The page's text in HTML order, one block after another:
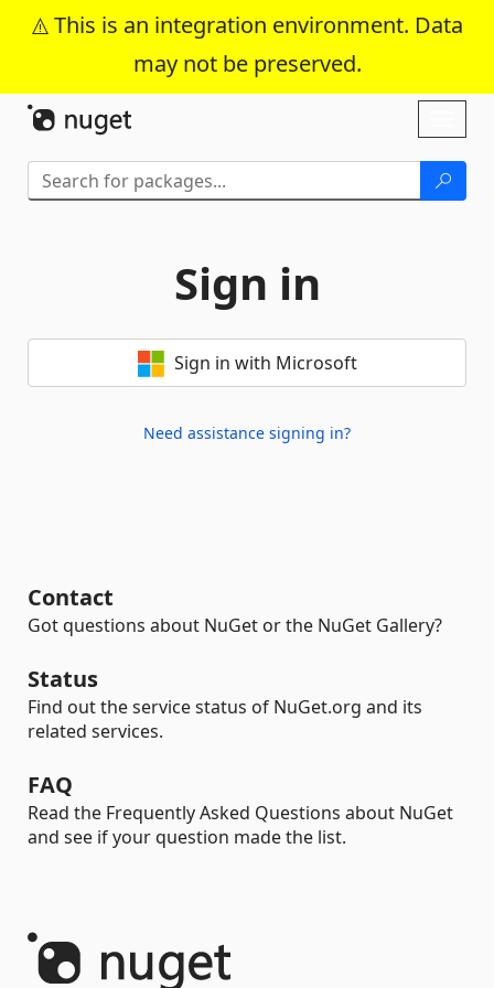
This is an integration environment. Data
may not be preserved.
Skip To Content
Sign in
Sign in with Microsoft
Need assistance signing in?
Contact
Got questions about NuGet or the NuGet Gallery?
Status
Find out the service status of NuGet.org and its
related services.
FAQ
Read the Frequently Asked Questions about NuGet
and see if your question made the list.